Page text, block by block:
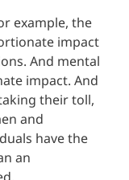
example, the
impact
And mental
impact. And
their toll,
and
have the
an